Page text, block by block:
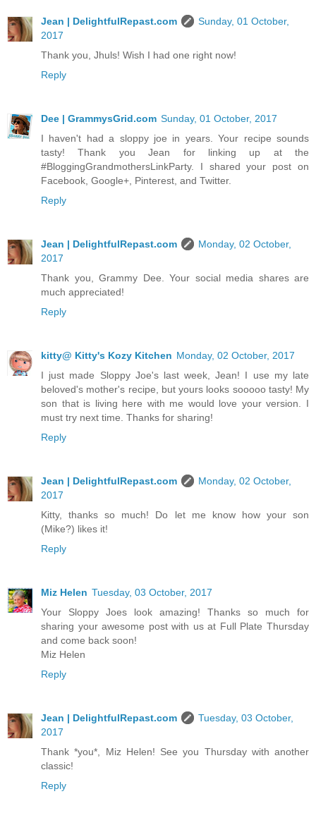
Jean | DelightfulRepast.com
Sunday, 01 October,
2017
Thank you, Jhuls! Wish I had one right now!
Reply
Dee | GrammysGrid.com Sunday, 01 October, 2017
I haven't had a sloppy joe in years. Your recipe sounds
tasty! Thank you Jean for linking up at the
#BloggingGrandmothersLinkParty. I shared your post on
Facebook, Google+, Pinterest, and Twitter.
Reply
Jean | DelightfulRepast.com
Monday, 02 October,
2017
Thank you, Grammy Dee. Your social media shares are
much appreciated!
Reply
kitty@ Kitty's Kozy Kitchen Monday, 02 October, 2017
I just made Sloppy Joe's last week, Jean! I use my late
beloved's mother's recipe, but yours looks sooooo tasty! My
son that is living here with me would love your version. I
must try next time. Thanks for sharing!
Reply
Jean | DelightfulRepast.com
Monday, 02 October,
2017
Kitty, thanks so much! Do let me know how your son
(Mike?) likes it!
Reply
Miz Helen Tuesday, 03 October, 2017
Your Sloppy Joes look amazing! Thanks so much for
sharing your awesome post with us at Full Plate Thursday
and come back soon!
Miz Helen
Reply
Jean | DelightfulRepast.com
Tuesday, 03 October,
2017
Thank *you*, Miz Helen! See you Thursday with another
classic!
Reply